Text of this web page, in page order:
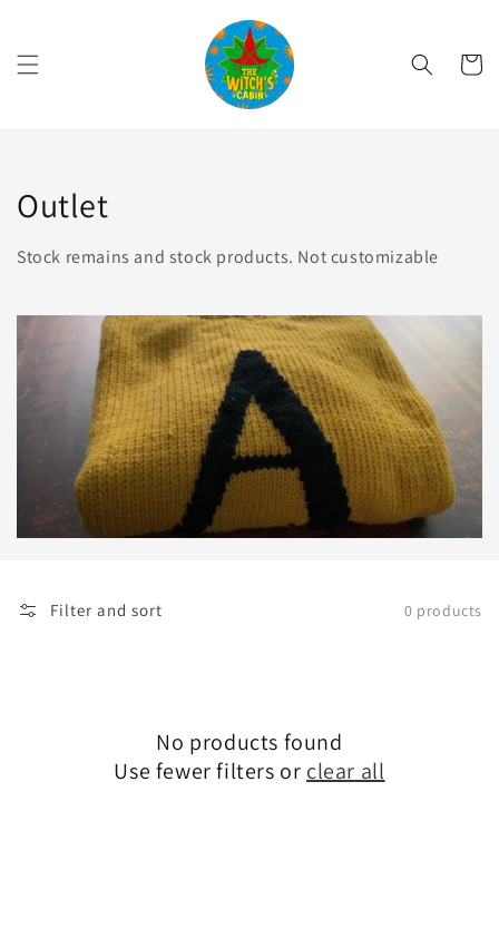
Cart
Collection:
Outlet
Stock remains and stock products. Not customizable
Filter and sort 0 products
No products found
Use fewer filters or clear all